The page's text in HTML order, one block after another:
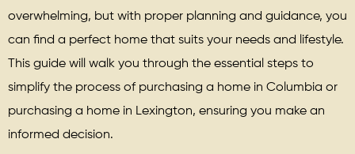
overwhelming, but with proper planning and guidance, you
can find a perfect home that suits your needs and lifestyle.
This guide will walk you through the essential steps to
simplify the process of purchasing a home in Columbia or
purchasing a home in Lexington, ensuring you make an
informed decision.